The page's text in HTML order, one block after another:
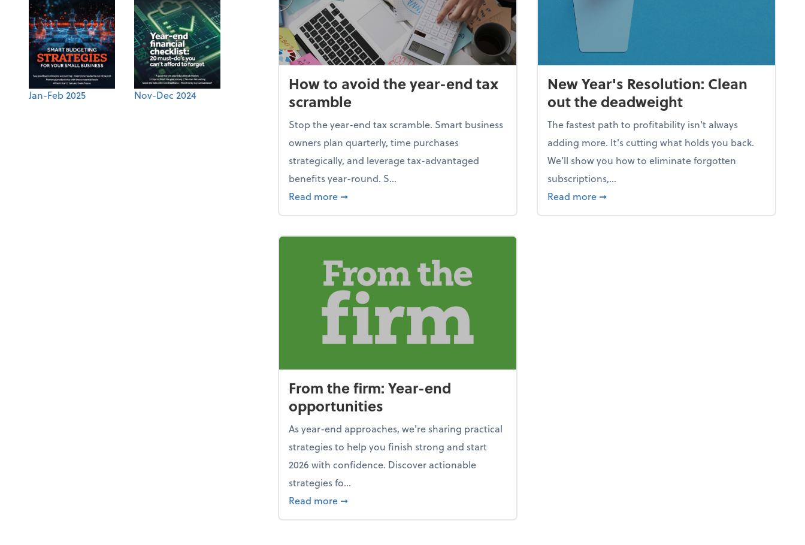
Jan-Feb 2025 Nov-Dec 2024
How to avoid the year-end tax
scramble
Stop the year-end tax scramble. Smart business
owners plan quarterly, time purchases
strategically, and leverage tax-advantaged
benefits year-round. S...
Read more about How to avoid the year-end tax scramble
➞
New Year's Resolution: Clean
out the deadweight
The fastest path to profitability isn't always
adding more. It's cutting what holds you back.
We’ll show you how to eliminate forgotten
subscriptions,...
Read more about New Year's Resolution: Clean out the
➞
From the firm: Year-end
opportunities
As year-end approaches, we're sharing practical
strategies to help you finish strong and start
2026 with confidence. Discover actionable
strategies fo...
Read more about From the firm: Year-end opportunities
➞